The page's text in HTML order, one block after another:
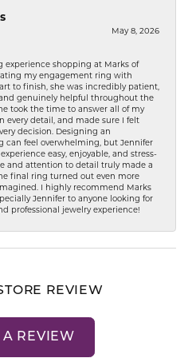
May 8, 2026
experience shopping at Marks of
my engagement ring with
to finish, she was incredibly patient,
genuinely helpful throughout the
took the time to answer all of my
every detail, and made sure I felt
decision. Designing an
can feel overwhelming, but Jennifer
easy, enjoyable, and stress-
and attention to detail truly made a
final ring turned out even more
I highly recommend Marks
Jennifer to anyone looking for
professional jewelry experience!
REVIEW
A REVIEW